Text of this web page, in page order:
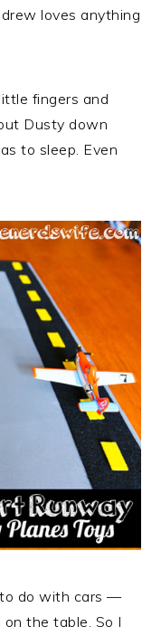
loves anything
fingers and
Dusty down
to sleep. Even
to do with cars —
the table. So I